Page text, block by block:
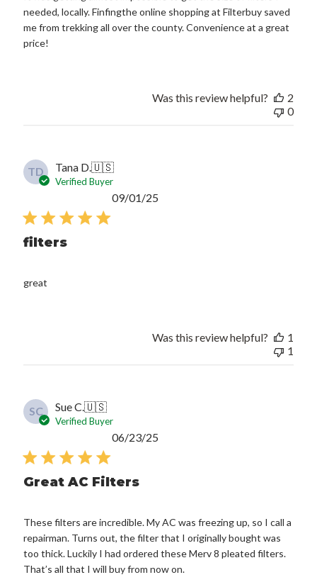
needed, locally. Finfingthe online shopping at Filterbuy saved
me from trekking all over the county. Convenience at a great
price!
Was this review helpful?
2
0
TD Tana D.🇺🇸
Verified Buyer
filters
great
09/01/25
Was this review helpful?
1
1
SC Sue C.🇺🇸
Verified Buyer
Great AC Filters
These filters are incredible. My AC was freezing up, so I call a
repairman. Turns out, the filter that I originally bought was
too thick. Luckily I had ordered these Merv 8 pleated filters.
That’s all that I will buy from now on.
06/23/25